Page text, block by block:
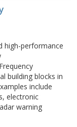
high-performance
building blocks in
include
electronic
warning